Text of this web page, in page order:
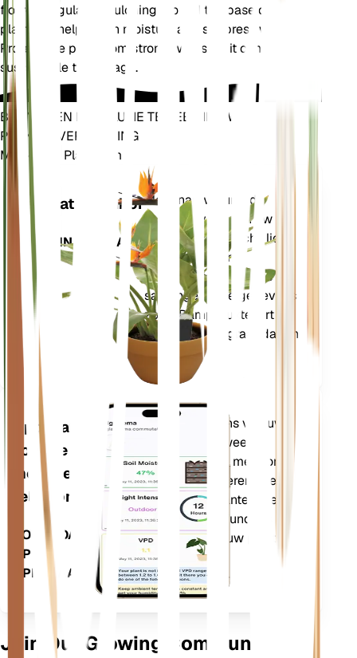
flowers regularly. Mulching around the base of the
plant can help retain moisture and suppress weeds.
Protect the plant from strong winds, as it can be
susceptible to damage.
BRENG EEN REVOLUTIE TEWEEG IN UW
PLANTENVERZORGING
Maak Elke Plant Slim
Installatiemonitor
BLIJFT IN UW PLANT
Meet nauwkeurig de
kerngegevens van uw
plant – bodemvocht, licht,
temperatuur en
vochtigheid – evenals
samengestelde gegevens
zoals Dampdruktekort
(VPD) en Groeigraaddagen
Applicatie
voor de
mobiele
telefoon
DOWNLOADEN
OP UW
APPARAAT
Evalueert de gegevens van uw
planten, het huidige weer,
seizoensinvloeden en meer om u
nauwkeurig te informeren over de
behoeften van uw planten. De app
bevat ook veel extra functies om
ervoor te zorgen dat uw planten
bloeien.
Join Our Growing Community